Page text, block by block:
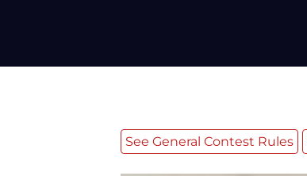
See General Contest Rules